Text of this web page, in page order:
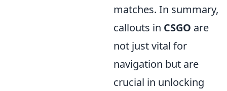
matches. In summary,
callouts in CSGO are
not just vital for
navigation but are
crucial in unlocking